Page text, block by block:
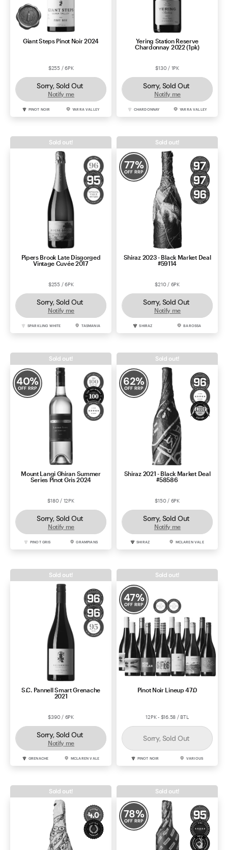
Giant Steps Pinot Noir 2024
$255 / 6PK
Sorry, Sold Out
Notify me
PINOT NOIR YARRA VALLEY
Yering Station Reserve
Chardonnay 2022 (1pk)
$130 / 1PK
Sorry, Sold Out
Notify me
CHARDONNAY YARRA VALLEY
Pipers Brook Late Disgorged
Vintage Cuvée 2017
$255 / 6PK
Sorry, Sold Out
Notify me
SPARKLING WHITE TASMANIA
Sold out!
77%
OFF RRP
Shiraz 2023 - Black Market Deal
#59114
$210 / 6PK
Sorry, Sold Out
Notify me
SHIRAZ BAROSSA
Sold out!
40%
OFF RRP
Mount Langi Ghiran Summer
Series Pinot Gris 2024
$180 / 12PK
Sorry, Sold Out
Notify me
PINOT GRIS GRAMPIANS
Sold out!
62%
OFF RRP
Shiraz 2021 - Black Market Deal
#58586
$150 / 6PK
Sorry, Sold Out
Notify me
SHIRAZ MCLAREN VALE
Sold out!
S.C. Pannell Smart Grenache
2021
$390 / 6PK
Sorry, Sold Out
Notify me
GRENACHE MCLAREN VALE
Sold out!
47%
OFF RRP
Pinot Noir Lineup 47.0
12PK - $16.58 / BTL
Sorry, Sold Out
PINOT NOIR VARIOUS
Sold out!
Sold out!
78%
OFF RRP
Sold out!